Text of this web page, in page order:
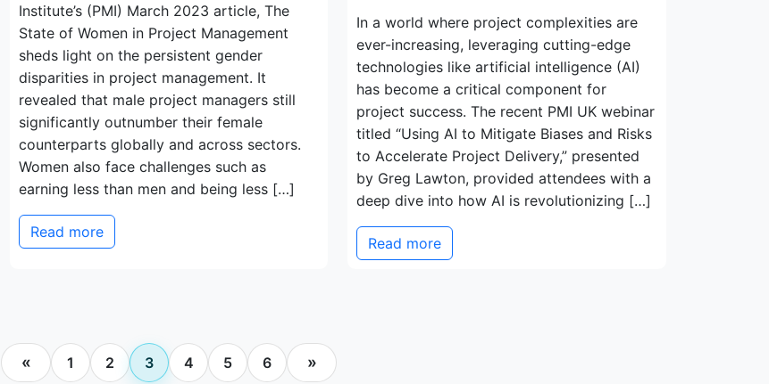
Institute’s (PMI) March 2023 article, The
State of Women in Project Management
sheds light on the persistent gender
disparities in project management. It
revealed that male project managers still
significantly outnumber their female
counterparts globally and across sectors.
Women also face challenges such as
earning less than men and being less […]
Read more
In a world where project complexities are
ever-increasing, leveraging cutting-edge
technologies like artificial intelligence (AI)
has become a critical component for
project success. The recent PMI UK webinar
titled “Using AI to Mitigate Biases and Risks
to Accelerate Project Delivery,” presented
by Greg Lawton, provided attendees with a
deep dive into how AI is revolutionizing […]
Read more
Posts
« 1 2 3 4 5 6 »